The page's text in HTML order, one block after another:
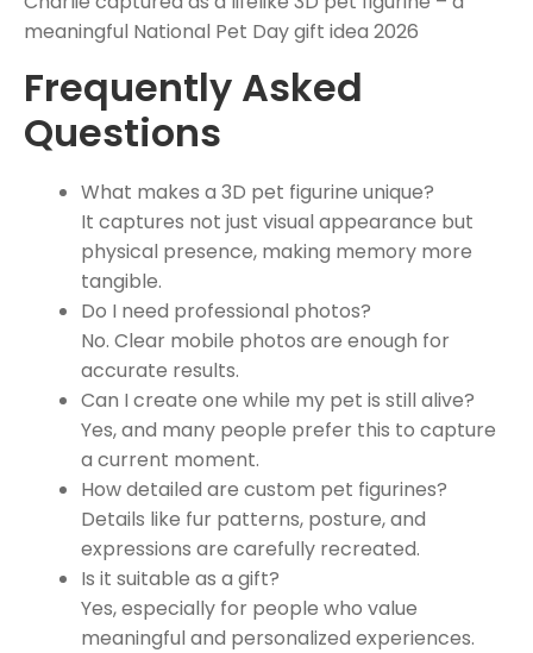
meaningful National Pet Day gift idea 2026
Frequently Asked
Questions
What makes a 3D pet figurine unique?
It captures not just visual appearance but
physical presence, making memory more
tangible.
Do I need professional photos?
No. Clear mobile photos are enough for
accurate results.
Can I create one while my pet is still alive?
Yes, and many people prefer this to capture
a current moment.
How detailed are custom pet figurines?
Details like fur patterns, posture, and
expressions are carefully recreated.
Is it suitable as a gift?
Yes, especially for people who value
meaningful and personalized experiences.